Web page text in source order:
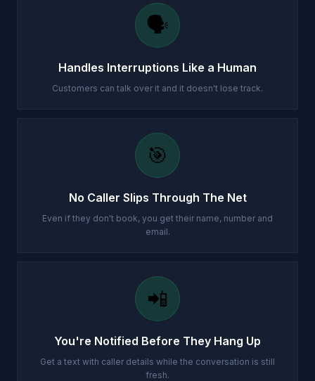
🗣️
Handles Interruptions Like a Human
Customers can talk over it and it doesn't lose track.
🎯
No Caller Slips Through The Net
Even if they don't book, you get their name, number and
email.
📲
You're Notified Before They Hang Up
Get a text with caller details while the conversation is still
fresh.